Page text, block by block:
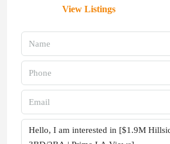
View Listings